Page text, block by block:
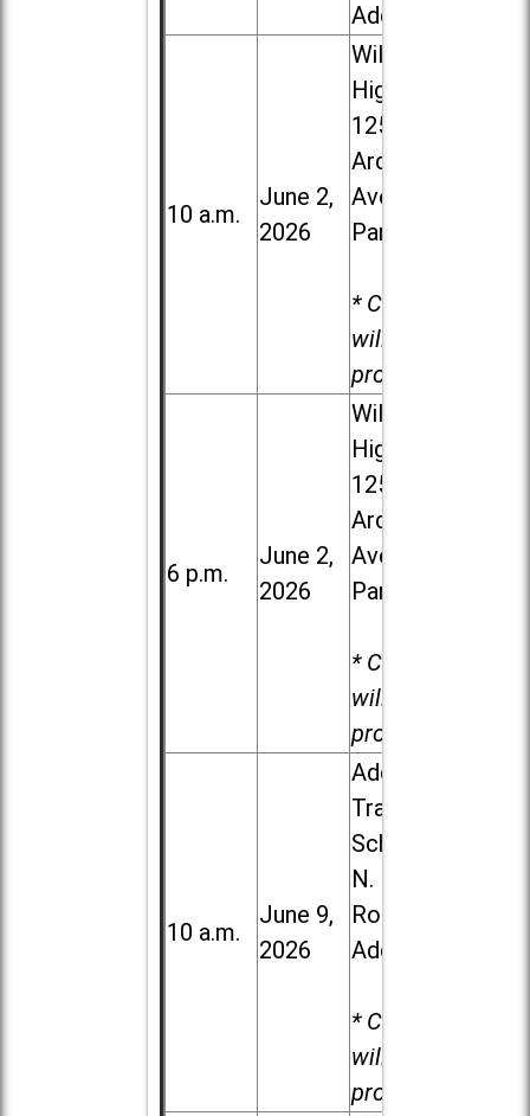
Addison
10 a.m.
June 2,
2026
Willowbrook
High School,
1250 S.
Ardmore
Ave. in Villa
Park
* Child care
will be
provided.
6 p.m.
June 2,
2026
Willowbrook
High School,
1250 S.
Ardmore
Ave. in Villa
Park
* Child care
will be
provided.
10 a.m.
June 9,
2026
Addison
Trail High
School, 213
N. Lombard
Road in
Addison
* Child care
will be
provided.